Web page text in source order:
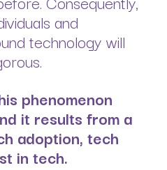
and
technology will
phenomenon
it results from a
adoption, tech
in tech.